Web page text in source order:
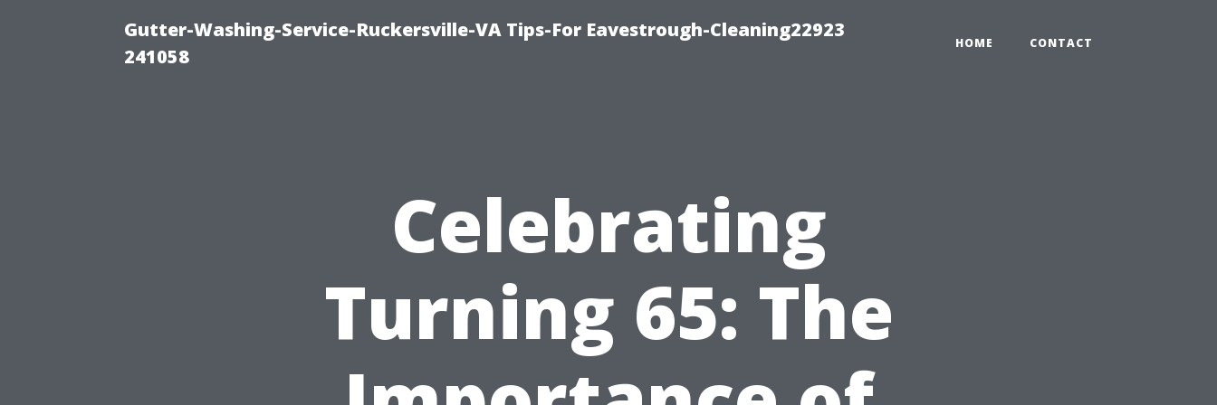
Gutter-Washing-Service-Ruckersville-VA Tips-For Eavestrough-Cleaning22923
241058
HOME CONTACT
Celebrating
Turning 65: The